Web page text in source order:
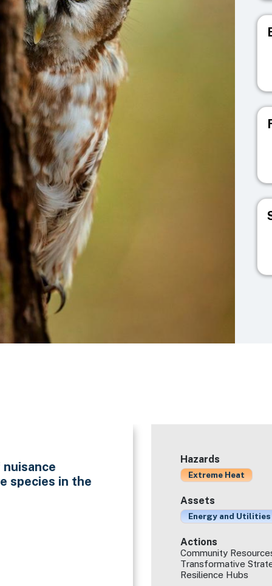
species in the
Hazards
Extreme Heat
Assets
Energy and Utilities
Actions
Community
Transformative
Resilience Hubs